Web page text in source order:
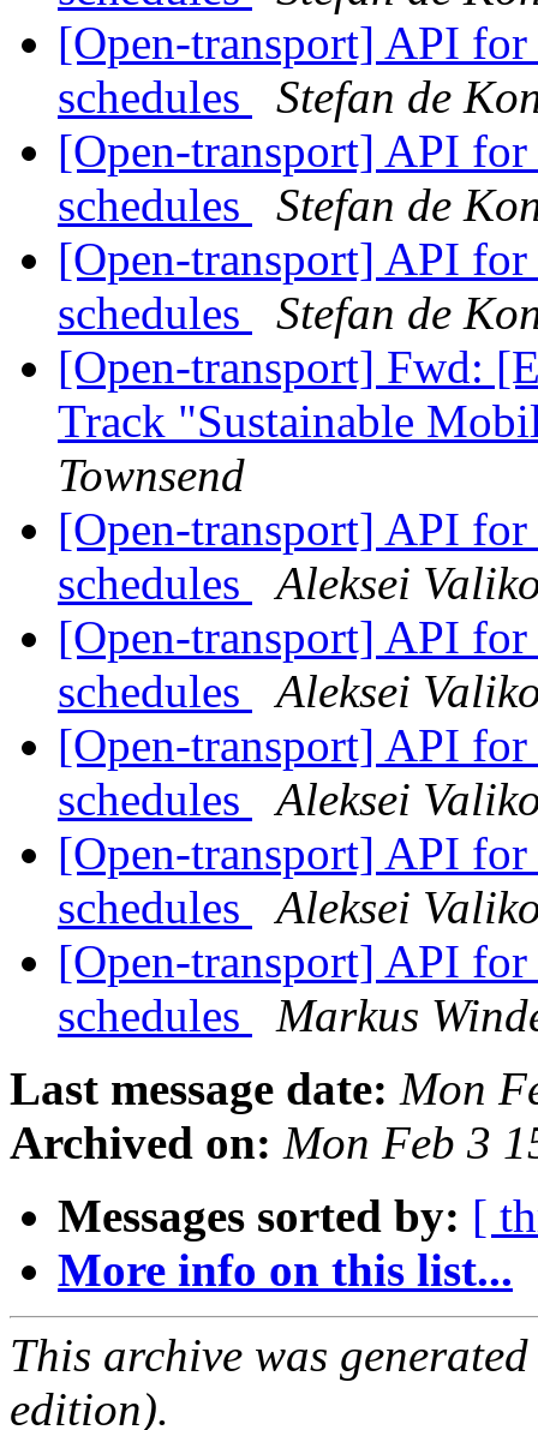
[Open-transport] API for
schedules
Stefan de
[Open-transport] API for
schedules
Stefan de
[Open-transport] API for
schedules
Stefan de
[Open-transport] Fwd:
Track "Sustainable
Townsend
[Open-transport] API for
schedules
Aleksei
[Open-transport] API for
schedules
Aleksei
[Open-transport] API for
schedules
Aleksei
[Open-transport] API for
schedules
Aleksei
[Open-transport] API for
schedules
Markus
Last message date: Mon
Archived on: Mon Feb 3
Messages sorted by: [
More info on this list...
This archive was
edition).